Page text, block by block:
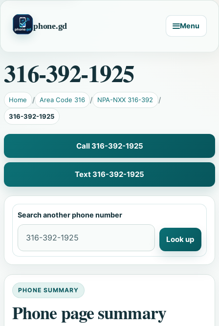
phone.gd Menu
316-392-1925
Home Area Code 316 NPA-NXX 316-392
316-392-1925
Call 316-392-1925
Text 316-392-1925
Search another phone number
Look up
PHONE SUMMARY
Phone page summary